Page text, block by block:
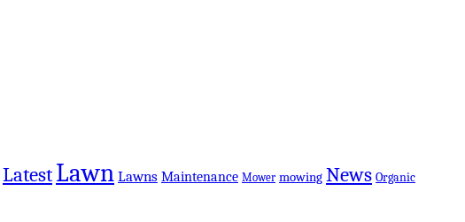
LatestLawn Lawns Maintenance Mower mowing News Organic